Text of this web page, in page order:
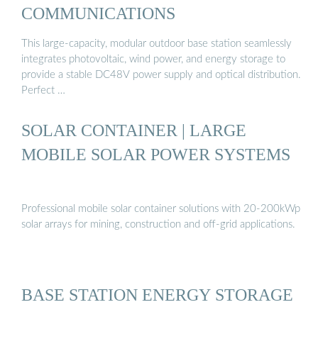
COMMUNICATIONS
This large-capacity, modular outdoor base station seamlessly
integrates photovoltaic, wind power, and energy storage to
provide a stable DC48V power supply and optical distribution.
Perfect …
SOLAR CONTAINER | LARGE
MOBILE SOLAR POWER SYSTEMS
Professional mobile solar container solutions with 20-200kWp
solar arrays for mining, construction and off-grid applications.
BASE STATION ENERGY STORAGE